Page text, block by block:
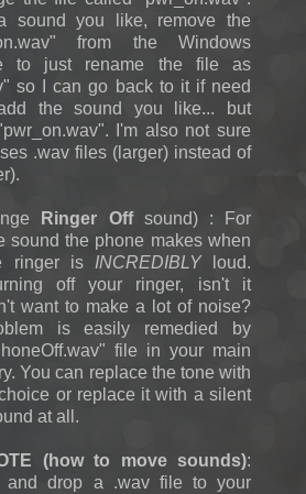
sound you like, remove the
from the Windows
to just rename the file as
so I can go back to it if need
the sound you like... but
I'm also not sure
.wav files (larger) instead of
Ringer Offsound) : For
sound the phone makes when
ringer is INCREDIBLY
loud.
off your ringer, isn't it
want to make a lot of noise?
is easily remedied by
file in your main
You can replace the tone with
or replace it with a silent
at all.
(how to move sounds):
and drop a .wav file to your